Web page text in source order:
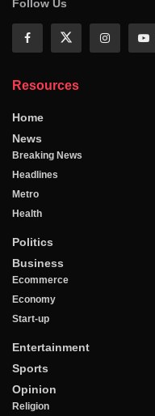
Follow Us
Resources
Home
News
Breaking News
Headlines
Metro
Health
Politics
Business
Ecommerce
Economy
Start-up
Entertainment
Sports
Opinion
Religion